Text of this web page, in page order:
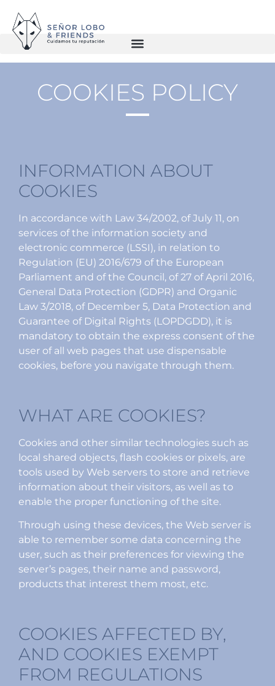
COOKIES POLICY
INFORMATION ABOUT
COOKIES
In accordance with Law 34/2002, of July 11, on
services of the information society and
electronic commerce (LSSI), in relation to
Regulation (EU) 2016/679 of the European
Parliament and of the Council, of 27 of April 2016,
General Data Protection (GDPR) and Organic
Law 3/2018, of December 5, Data Protection and
Guarantee of Digital Rights (LOPDGDD), it is
mandatory to obtain the express consent of the
user of all web pages that use dispensable
cookies, before you navigate through them.
WHAT ARE COOKIES?
Cookies and other similar technologies such as
local shared objects, flash cookies or pixels, are
tools used by Web servers to store and retrieve
information about their visitors, as well as to
enable the proper functioning of the site.
Through using these devices, the Web server is
able to remember some data concerning the
user, such as their preferences for viewing the
server’s pages, their name and password,
products that interest them most, etc.
COOKIES AFFECTED BY,
AND COOKIES EXEMPT
FROM REGULATIONS